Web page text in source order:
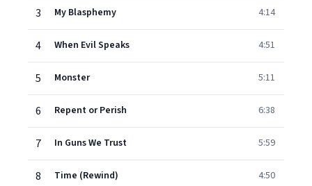
3 My Blasphemy 4:14
4 When Evil Speaks 4:51
5 Monster 5:11
6 Repent or Perish 6:38
7 In Guns We Trust 5:59
8 Time (Rewind) 4:50